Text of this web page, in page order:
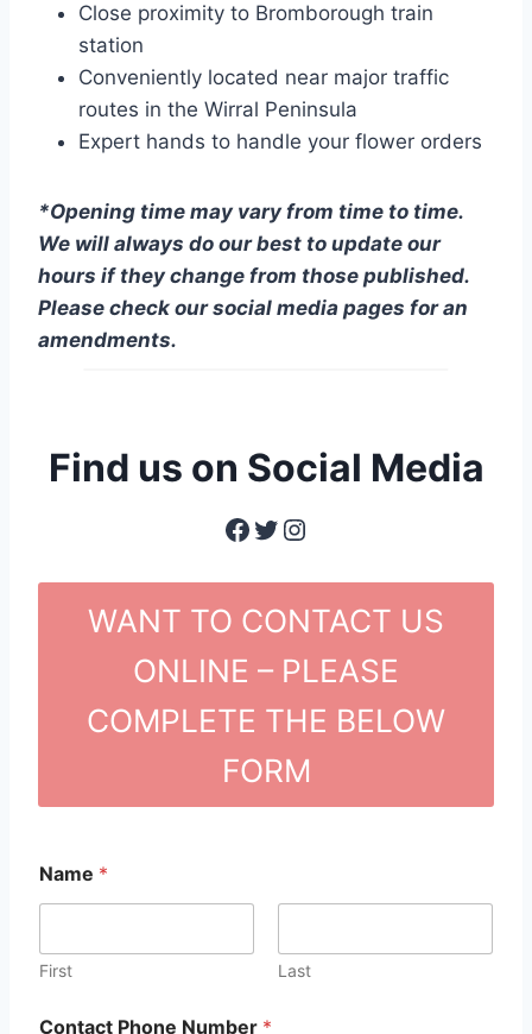
Close proximity to Bromborough train
station
Conveniently located near major traffic
routes in the Wirral Peninsula
Expert hands to handle your flower orders
*Opening time may vary from time to time.
We will always do our best to update our
hours if they change from those published.
Please check our social media pages for an
amendments.
Find us on Social Media
Facebook Twitter Instagram
WANT TO CONTACT US
ONLINE – PLEASE
COMPLETE THE BELOW
FORM
Name *
First Last
Contact Phone Number *